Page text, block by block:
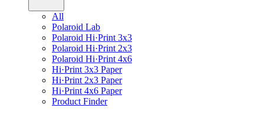
All
Polaroid Lab
Polaroid Hi·Print 3x3
Polaroid Hi·Print 2x3
Polaroid Hi·Print 4x6
Hi·Print 3x3 Paper
Hi·Print 2x3 Paper
Hi·Print 4x6 Paper
Product Finder